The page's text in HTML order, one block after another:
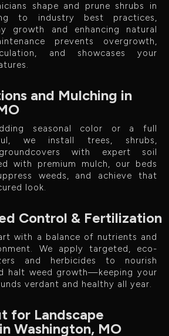
shape and prune shrubs in
to industry best practices,
growth and enhancing natural
prevents overgrowth,
and showcases your
and Mulching in
seasonal color or a full
we install trees, shrubs,
with expert soil
with premium mulch, our beds
weeds, and achieve that
look.
Control & Fertilization
with a balance of nutrients and
We apply targeted, eco-
and herbicides to nourish
halt weed growth—keeping your
verdant and healthy all year.
for Landscape
Washington, MO